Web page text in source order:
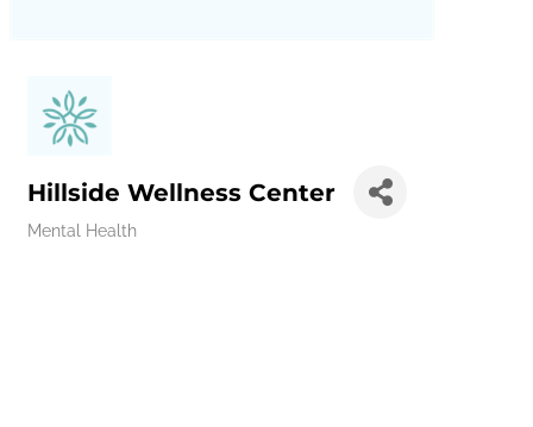
Hillside Wellness Center
Mental Health